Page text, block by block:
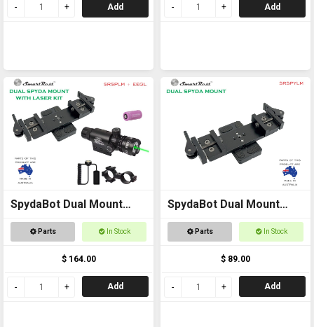
Add Add
SpydaBot Dual Mount
with Laser Kit
Parts In Stock
$ 164.00
Add
SpydaBot Dual Mount
Side x Side for Thermals
Parts In Stock
$ 89.00
Add